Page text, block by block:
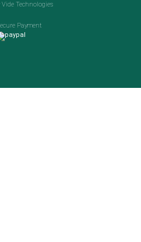
Vide Technologies
Payment